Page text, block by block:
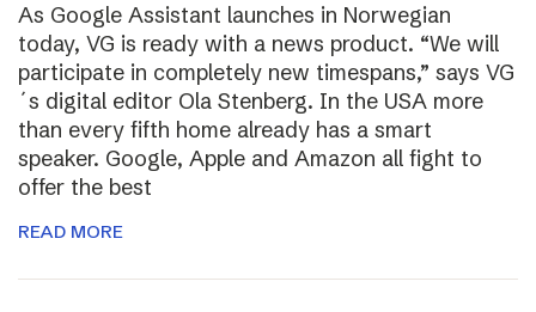
As Google Assistant launches in Norwegian
today, VG is ready with a news product. “We will
participate in completely new timespans,” says VG
´s digital editor Ola Stenberg. In the USA more
than every fifth home already has a smart
speaker. Google, Apple and Amazon all fight to
offer the best
READ MORE